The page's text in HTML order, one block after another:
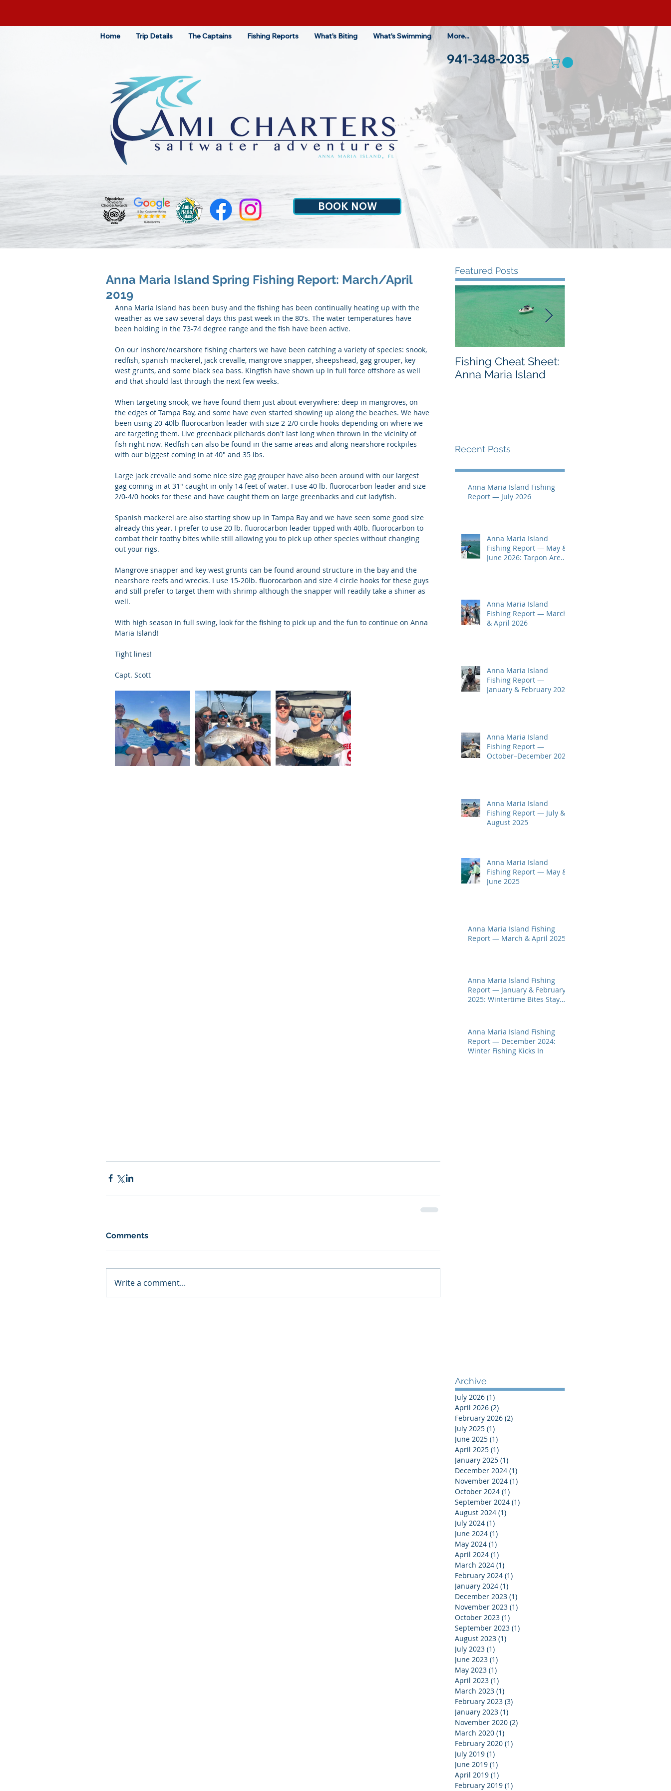
Home Trip Details The Captains Fishing Reports What's Biting What's Swimming More...
941-348-2035
BOOK NOW
Anna Maria Island Spring Fishing Report: March/April
2019
Anna Maria Island has been busy and the fishing has been continually heating up with the
weather as we saw several days this past week in the 80's. The water temperatures have
been holding in the 73-74 degree range and the fish have been active.
On our inshore/nearshore fishing charters we have been catching a variety of species: snook,
redfish, spanish mackerel, jack crevalle, mangrove snapper, sheepshead, gag grouper, key
west grunts, and some black sea bass. Kingfish have shown up in full force offshore as well
and that should last through the next few weeks.
When targeting snook, we have found them just about everywhere: deep in mangroves, on
the edges of Tampa Bay, and some have even started showing up along the beaches. We have
been using 20-40lb fluorocarbon leader with size 2-2/0 circle hooks depending on where we
are targeting them. Live greenback pilchards don't last long when thrown in the vicinity of
fish right now. Redfish can also be found in the same areas and along nearshore rockpiles
with our biggest coming in at 40" and 35 lbs.
Large jack crevalle and some nice size gag grouper have also been around with our largest
gag coming in at 31" caught in only 14 feet of water. I use 40 lb. fluorocarbon leader and size
2/0-4/0 hooks for these and have caught them on large greenbacks and cut ladyfish.
Spanish mackerel are also starting show up in Tampa Bay and we have seen some good size
already this year. I prefer to use 20 lb. fluorocarbon leader tipped with 40lb. fluorocarbon to
combat their toothy bites while still allowing you to pick up other species without changing
out your rigs.
Mangrove snapper and key west grunts can be found around structure in the bay and the
nearshore reefs and wrecks. I use 15-20lb. fluorocarbon and size 4 circle hooks for these guys
and still prefer to target them with shrimp although the snapper will readily take a shiner as
well.
With high season in full swing, look for the fishing to pick up and the fun to continue on Anna
Maria Island!
Tight lines!
Capt. Scott
Comments
Write a comment...
Featured Posts
Fishing Cheat Sheet:
Anna Maria Island
Recent Posts
Anna Maria Island Fishing
Report — July 2026
Anna Maria Island
Fishing Report — May &
June 2026: Tarpon Are
Anna Maria Island
Fishing Report — March
& April 2026
Anna Maria Island
Fishing Report —
January & February 2026
Anna Maria Island
Fishing Report —
October–December 2025
Anna Maria Island
Fishing Report — July &
August 2025
Anna Maria Island
Fishing Report — May &
June 2025
Anna Maria Island Fishing
Report — March & April 2025
Anna Maria Island Fishing
Report — January & February
2025: Wintertime Bites Stay
Anna Maria Island Fishing
Report — December 2024:
Winter Fishing Kicks In
Archive
July 2026 (1)
April 2026 (2)
February 2026 (2)
July 2025 (1)
June 2025 (1)
April 2025 (1)
January 2025 (1)
December 2024 (1)
November 2024 (1)
October 2024 (1)
September 2024 (1)
August 2024 (1)
July 2024 (1)
June 2024 (1)
May 2024 (1)
April 2024 (1)
March 2024 (1)
February 2024 (1)
January 2024 (1)
December 2023 (1)
November 2023 (1)
October 2023 (1)
September 2023 (1)
August 2023 (1)
July 2023 (1)
June 2023 (1)
May 2023 (1)
April 2023 (1)
March 2023 (1)
February 2023 (3)
January 2023 (1)
November 2020 (2)
March 2020 (1)
February 2020 (1)
July 2019 (1)
June 2019 (1)
April 2019 (1)
February 2019 (1)